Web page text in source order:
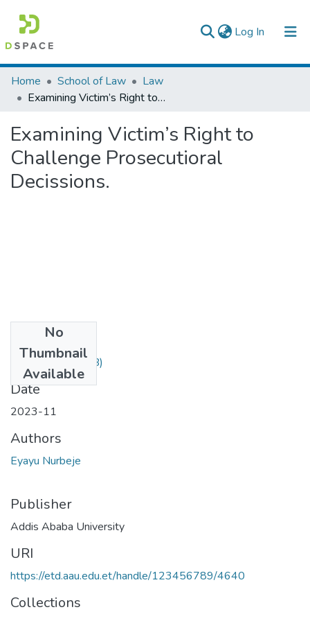
Log In (current)
Colleges, Institutes & Collections
Browse AAU-ETD
Statistics
Home School of Law
Law
Examining Victim’s Right to Challenge Prosecutioral Decissions.
Examining Victim’s Right to
Challenge Prosecutioral
Decissions.
No
Thumbnail
Available
desktop.ini(282 B)
Date
2023-11
Authors
Eyayu Nurbeje
Publisher
Addis Ababa University
URI
https://etd.aau.edu.et/handle/123456789/4640
Collections